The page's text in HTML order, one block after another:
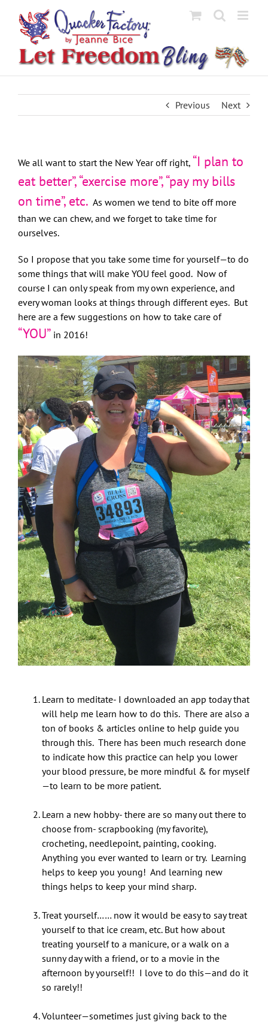
content
Previous Next
We all want to start the New Year off right, “I plan to
eat better”, “exercise more”, “pay my bills
on time”, etc. As women we tend to bite off more
than we can chew, and we forget to take time for
ourselves.
So I propose that you take some time for yourself—to do
some things that will make YOU feel good. Now of
course I can only speak from my own experience, and
every woman looks at things through different eyes. But
here are a few suggestions on how to take care of
“YOU” in 2016!
Learn to meditate- I downloaded an app today that
will help me learn how to do this. There are also a
ton of books & articles online to help guide you
through this. There has been much research done
to indicate how this practice can help you lower
your blood pressure, be more mindful & for myself
—to learn to be more patient.
Learn a new hobby- there are so many out there to
choose from- scrapbooking (my favorite),
crocheting, needlepoint, painting, cooking.
Anything you ever wanted to learn or try. Learning
helps to keep you young! And learning new
things helps to keep your mind sharp.
Treat yourself…… now it would be easy to say treat
yourself to that ice cream, etc. But how about
treating yourself to a manicure, or a walk on a
sunny day with a friend, or to a movie in the
afternoon by yourself!! I love to do this—and do it
so rarely!!
Volunteer—sometimes just giving back to the